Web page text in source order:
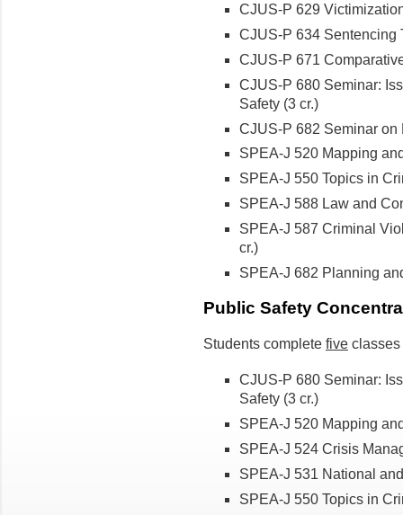
CJUS-P 629
CJUS-P 634 Sentencing
CJUS-P 671
CJUS-P 680 Seminar:
Safety (3 cr.)
CJUS-P 682 Seminar on
SPEA-J 520 Mapping
SPEA-J 550 Topics in
SPEA-J 588 Law and
SPEA-J 587 Criminal
cr.)
SPEA-J 682 Planning
Public Safety
Students complete five classes
CJUS-P 680 Seminar:
Safety (3 cr.)
SPEA-J 520 Mapping
SPEA-J 524 Crisis
SPEA-J 531 National
SPEA-J 550 Topics in